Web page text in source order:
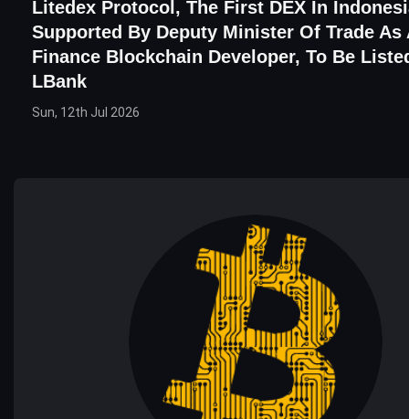
Litedex Protocol, The First DEX In
Supported By Deputy Minister Of Trade As
Finance Blockchain Developer, To Be
LBank
Sun, 12th Jul 2026